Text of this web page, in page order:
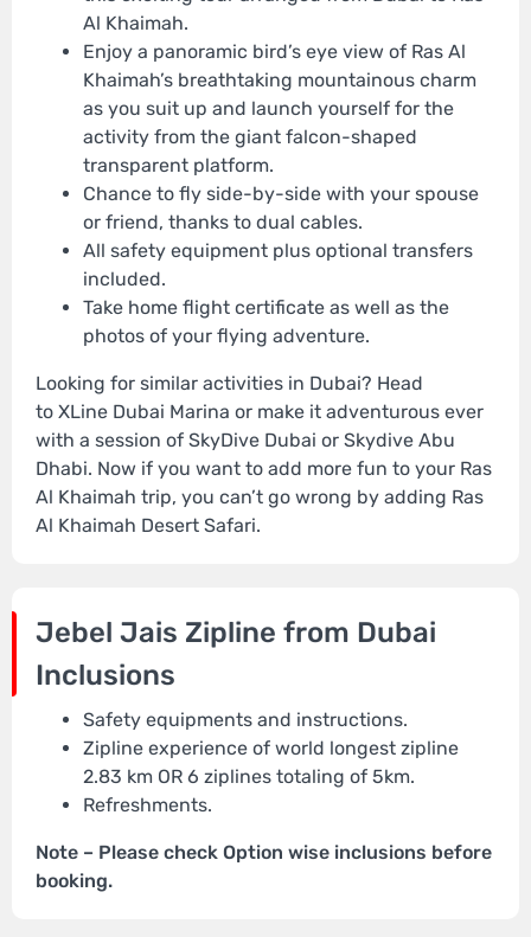
Al Khaimah.
Enjoy a panoramic bird’s eye view of Ras Al
Khaimah’s breathtaking mountainous charm
as you suit up and launch yourself for the
activity from the giant falcon-shaped
transparent platform.
Chance to fly side-by-side with your spouse
or friend, thanks to dual cables.
All safety equipment plus optional transfers
included.
Take home flight certificate as well as the
photos of your flying adventure.
Looking for similar activities in Dubai? Head
to XLine Dubai Marina or make it adventurous ever
with a session of SkyDive Dubai or Skydive Abu
Dhabi. Now if you want to add more fun to your Ras
Al Khaimah trip, you can’t go wrong by adding Ras
Al Khaimah Desert Safari.
Jebel Jais Zipline from Dubai
Inclusions
Safety equipments and instructions.
Zipline experience of world longest zipline
2.83 km OR 6 ziplines totaling of 5km.
Refreshments.
Note – Please check Option wise inclusions before
booking.